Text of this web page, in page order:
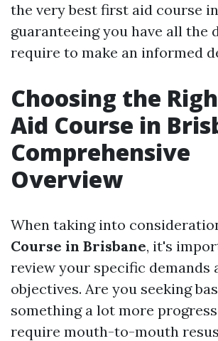
the very best first aid course
guaranteeing you have all the
require to make an informed
Choosing the
Aid Course in
Comprehensive
Overview
When taking into
Course in Brisbane, it's
review your specific demands
objectives. Are you seeking
something a lot more
require mouth-to-mouth